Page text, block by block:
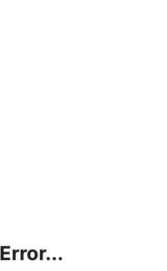
Error...